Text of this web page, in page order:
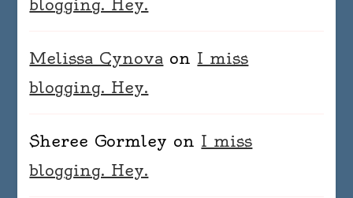
blogging. Hey.
Melissa Cynova on I miss
blogging. Hey.
Sheree Gormley on I miss
blogging. Hey.